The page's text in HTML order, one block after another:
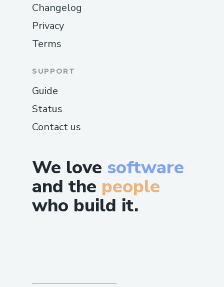
We love software
and the people
who build it.
Changelog
Privacy
Terms
SUPPORT
Guide
Status
Contact us